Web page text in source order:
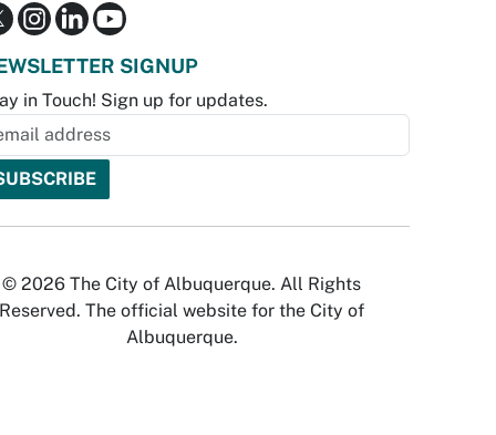
SIGNUP
in Touch! Sign up for updates.
© 2026 The City of Albuquerque. All Rights
Reserved. The official website for the City of
Albuquerque.